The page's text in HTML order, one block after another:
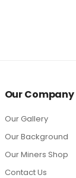
Our Company
Our Gallery
Our Background
Our Miners Shop
Contact Us